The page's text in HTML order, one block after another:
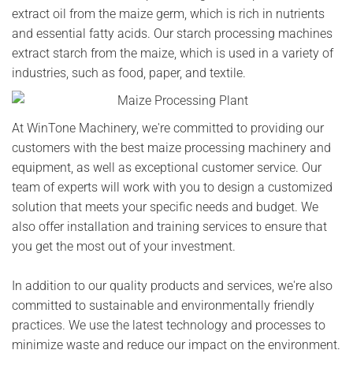
extract oil from the maize germ, which is rich in nutrients
and essential fatty acids. Our starch processing machines
extract starch from the maize, which is used in a variety of
industries, such as food, paper, and textile.
At WinTone Machinery, we're committed to providing our
customers with the best maize processing machinery and
equipment, as well as exceptional customer service. Our
team of experts will work with you to design a customized
solution that meets your specific needs and budget. We
also offer installation and training services to ensure that
you get the most out of your investment.
In addition to our quality products and services, we're also
committed to sustainable and environmentally friendly
practices. We use the latest technology and processes to
minimize waste and reduce our impact on the environment.